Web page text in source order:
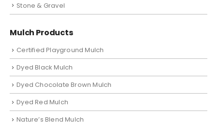
Stone & Gravel
Mulch Products
Certified Playground Mulch
Dyed Black Mulch
Dyed Chocolate Brown Mulch
Dyed Red Mulch
Nature’s Blend Mulch